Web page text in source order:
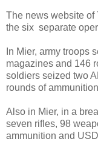
The news website of
the six separate
In Mier, army troops
magazines and 146
soldiers seized two
rounds of
Also in Mier, in a
seven rifles, 98
ammunition and